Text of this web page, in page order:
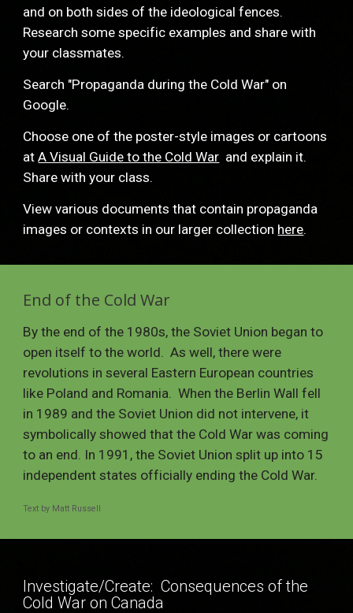
and on both sides of the ideological fences.
Research some specific examples and share with
your classmates.
Search "Propaganda during the Cold War" on
Google.
Choose one of the poster-style images or cartoons
at A Visual Guide to the Cold War
  and explain it.
Share with your class.
View various documents that contain propaganda
images or contexts in our larger collection here.
End of the Cold War
By the end of the 1980s, the Soviet Union began to
open itself to the world.  As well, there were
revolutions in several Eastern European countries
like Poland and Romania.  When the Berlin Wall fell
in 1989 and the Soviet Union did not intervene, it
symbolically showed that the Cold War was coming
to an end. In 1991, the Soviet Union split up into 15
independent states officially ending the Cold War.
Text by Matt Russell
Investigate/Create:  Consequences of the
Cold War on Canada